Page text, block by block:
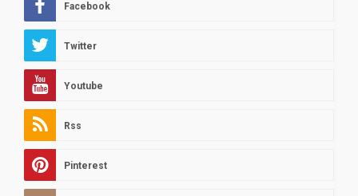
Facebook
Twitter
Youtube
Rss
Pinterest